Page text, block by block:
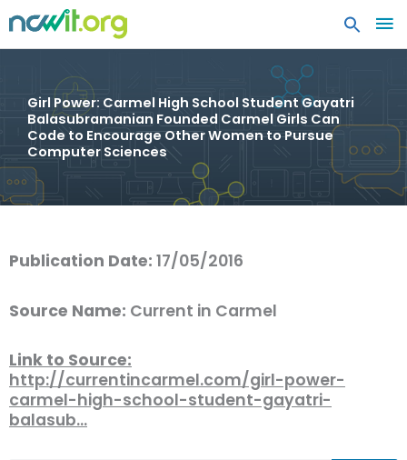
Girl Power: Carmel High School Student Gayatri
Balasubramanian Founded Carmel Girls Can
Code to Encourage Other Women to Pursue
Computer Sciences
Publication Date: 17/05/2016
Source Name: Current in Carmel
Link to Source:
http://currentincarmel.com/girl-power-
carmel-high-school-student-gayatri-
balasub…